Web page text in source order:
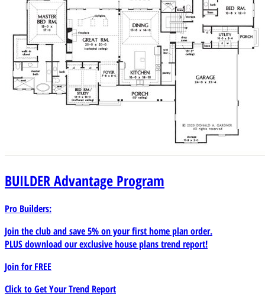
BUILDERAdvantage Program
Pro Builders:
Join the club and save 5% on your first home plan order.
PLUS download our exclusive house plans trend report!
Join forFREE
Click to Get Your Trend Report